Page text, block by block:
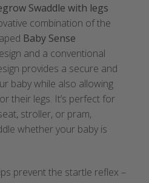
Swaddle with legs
combination of the
Baby Sense
and a conventional
provides a secure and
baby while also allowing
their legs. It’s perfect for
stroller, or pram,
whether your baby is
prevent the startle reflex –